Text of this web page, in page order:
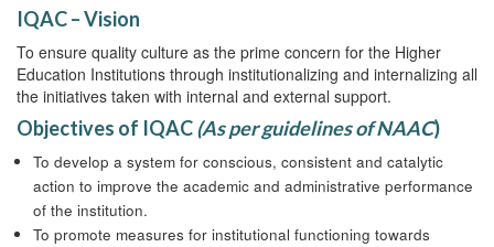
IQAC – Vision
To ensure quality culture as the prime concern for the Higher
Education Institutions through institutionalizing and internalizing all
the initiatives taken with internal and external support.
Objectives of IQAC(As per guidelines of NAAC)
To develop a system for conscious, consistent and catalytic
action to improve the academic and administrative performance
of the institution.
To promote measures for institutional functioning towards